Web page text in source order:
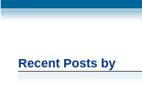
Recent Posts by